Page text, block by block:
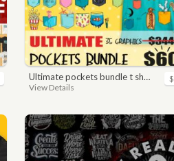
ultimate pockets bundle t shirt vector graphic
View Details